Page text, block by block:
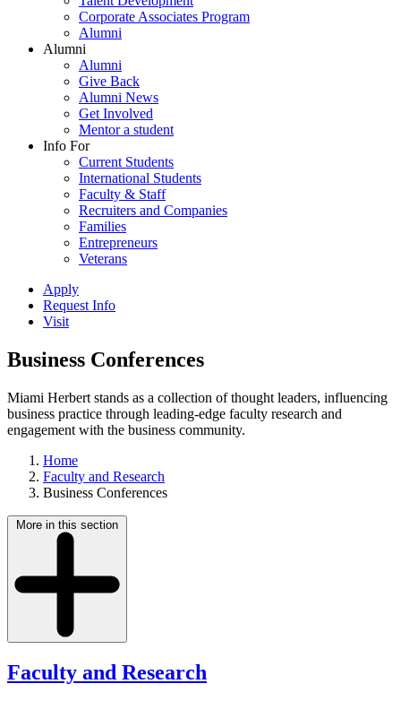
Corporate Associates Program
Alumni
Alumni
Alumni
Give Back
Alumni News
Get Involved
Mentor a student
Info For
Current Students
International Students
Faculty & Staff
Recruiters and Companies
Families
Entrepreneurs
Veterans
Apply
Request Info
Visit
Business Conferences
Miami Herbert stands as a collection of thought leaders, influencing
business practice through leading-edge faculty research and
engagement with the business community.
Home
Faculty and Research
Business Conferences
More in this section
Faculty and Research